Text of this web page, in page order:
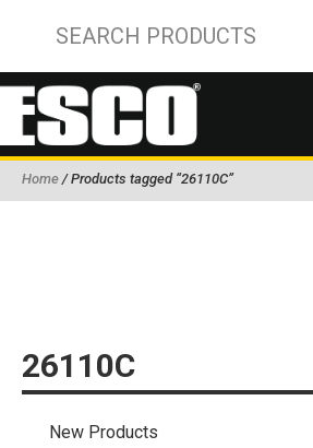
Home / Products tagged “26110C”
26110C
New Products